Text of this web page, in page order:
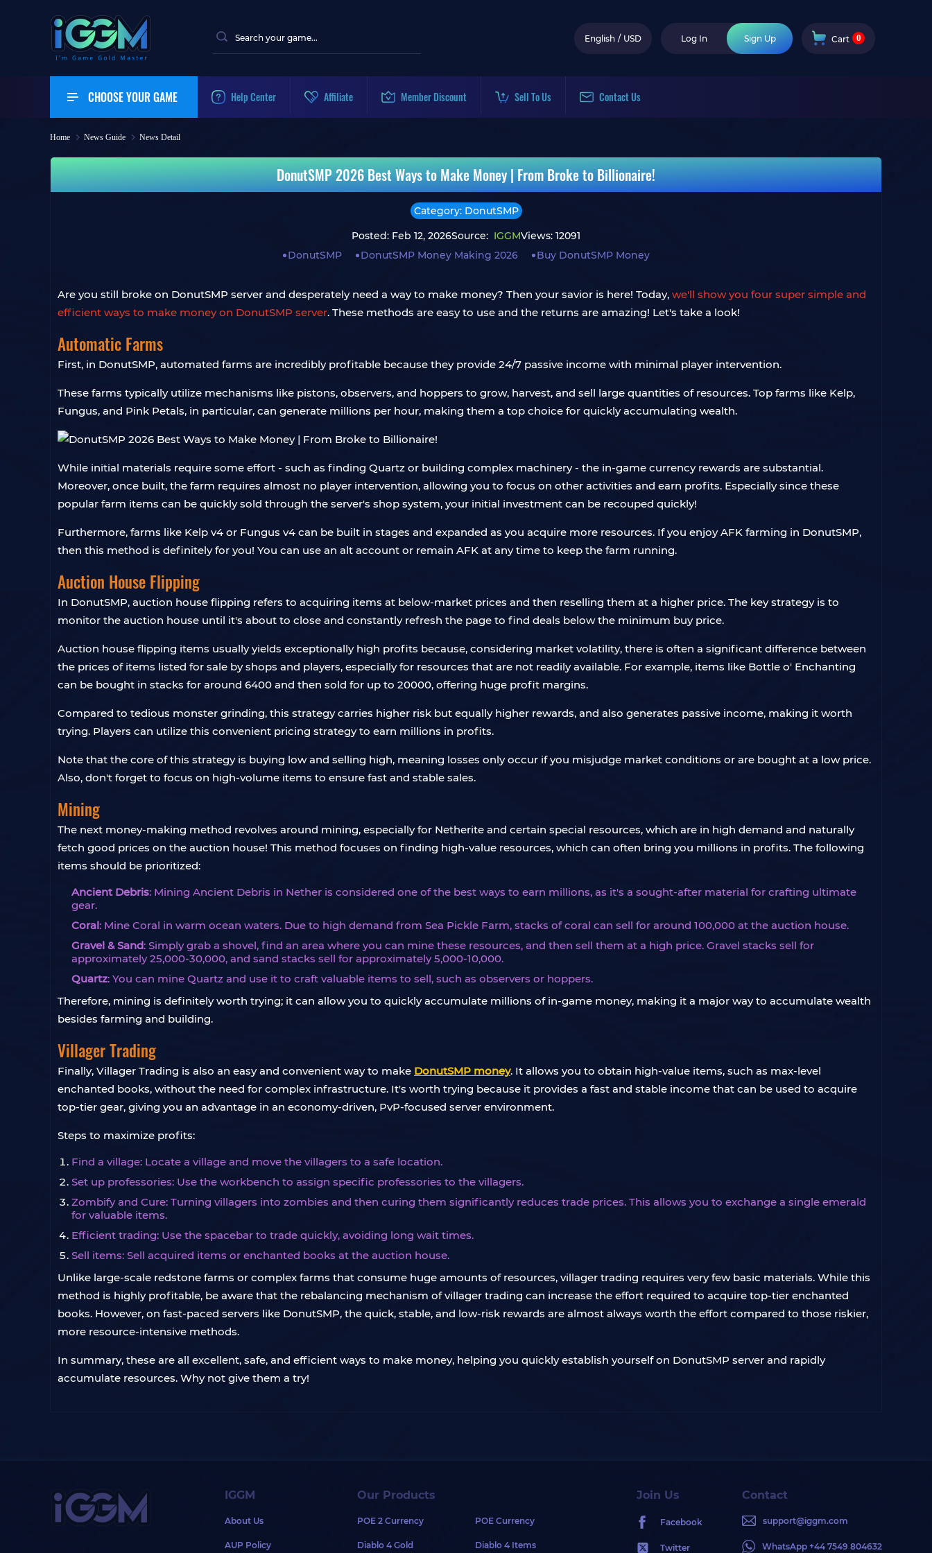
English / USD Log In Sign Up Cart 0
CHOOSE YOUR GAME Help Center Affiliate Member Discount Sell To Us Contact Us
Home News Guide News Detail
DonutSMP 2026 Best Ways to Make Money | From Broke to Billionaire!
Category: DonutSMP
Posted: Feb 12, 2026Source: IGGMViews: 12091
DonutSMP
DonutSMP Money Making 2026 Buy DonutSMP Money
Are you still broke on DonutSMP server and desperately need a way to make money? Then your savior is here! Today, we'll show you four super simple and
efficient ways to make money on DonutSMP server. These methods are easy to use and the returns are amazing! Let's take a look!
Automatic Farms
First, in DonutSMP, automated farms are incredibly profitable because they provide 24/7 passive income with minimal player intervention.
These farms typically utilize mechanisms like pistons, observers, and hoppers to grow, harvest, and sell large quantities of resources. Top farms like Kelp,
Fungus, and Pink Petals, in particular, can generate millions per hour, making them a top choice for quickly accumulating wealth.
While initial materials require some effort - such as finding Quartz or building complex machinery - the in-game currency rewards are substantial.
Moreover, once built, the farm requires almost no player intervention, allowing you to focus on other activities and earn profits. Especially since these
popular farm items can be quickly sold through the server's shop system, your initial investment can be recouped quickly!
Furthermore, farms like Kelp v4 or Fungus v4 can be built in stages and expanded as you acquire more resources. If you enjoy AFK farming in DonutSMP,
then this method is definitely for you! You can use an alt account or remain AFK at any time to keep the farm running.
Auction House Flipping
In DonutSMP, auction house flipping refers to acquiring items at below-market prices and then reselling them at a higher price. The key strategy is to
monitor the auction house until it's about to close and constantly refresh the page to find deals below the minimum buy price.
Auction house flipping items usually yields exceptionally high profits because, considering market volatility, there is often a significant difference between
the prices of items listed for sale by shops and players, especially for resources that are not readily available. For example, items like Bottle o' Enchanting
can be bought in stacks for around 6400 and then sold for up to 20000, offering huge profit margins.
Compared to tedious monster grinding, this strategy carries higher risk but equally higher rewards, and also generates passive income, making it worth
trying. Players can utilize this convenient pricing strategy to earn millions in profits.
Note that the core of this strategy is buying low and selling high, meaning losses only occur if you misjudge market conditions or are bought at a low price.
Also, don't forget to focus on high-volume items to ensure fast and stable sales.
Mining
The next money-making method revolves around mining, especially for Netherite and certain special resources, which are in high demand and naturally
fetch good prices on the auction house! This method focuses on finding high-value resources, which can often bring you millions in profits. The following
items should be prioritized:
Ancient Debris: Mining Ancient Debris in Nether is considered one of the best ways to earn millions, as it's a sought-after material for crafting ultimate
gear.
Coral: Mine Coral in warm ocean waters. Due to high demand from Sea Pickle Farm, stacks of coral can sell for around 100,000 at the auction house.
Gravel & Sand: Simply grab a shovel, find an area where you can mine these resources, and then sell them at a high price. Gravel stacks sell for
approximately 25,000-30,000, and sand stacks sell for approximately 5,000-10,000.
Quartz: You can mine Quartz and use it to craft valuable items to sell, such as observers or hoppers.
Therefore, mining is definitely worth trying; it can allow you to quickly accumulate millions of in-game money, making it a major way to accumulate wealth
besides farming and building.
Villager Trading
Finally, Villager Trading is also an easy and convenient way to make DonutSMP money. It allows you to obtain high-value items, such as max-level
enchanted books, without the need for complex infrastructure. It's worth trying because it provides a fast and stable income that can be used to acquire
top-tier gear, giving you an advantage in an economy-driven, PvP-focused server environment.
Steps to maximize profits:
Find a village: Locate a village and move the villagers to a safe location.
Set up professories: Use the workbench to assign specific professories to the villagers.
Zombify and Cure: Turning villagers into zombies and then curing them significantly reduces trade prices. This allows you to exchange a single emerald
for valuable items.
Efficient trading: Use the spacebar to trade quickly, avoiding long wait times.
Sell items: Sell acquired items or enchanted books at the auction house.
Unlike large-scale redstone farms or complex farms that consume huge amounts of resources, villager trading requires very few basic materials. While this
method is highly profitable, be aware that the rebalancing mechanism of villager trading can increase the effort required to acquire top-tier enchanted
books. However, on fast-paced servers like DonutSMP, the quick, stable, and low-risk rewards are almost always worth the effort compared to those riskier,
more resource-intensive methods.
In summary, these are all excellent, safe, and efficient ways to make money, helping you quickly establish yourself on DonutSMP server and rapidly
accumulate resources. Why not give them a try!
IGGM
About Us
AUP Policy
Our Products
POE 2 Currency POE Currency
Diablo 4 Gold Diablo 4 Items
Join Us
Facebook
Twitter
Contact
support@iggm.com
WhatsApp +44 7549 804632